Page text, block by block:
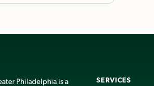
Philadelphia is a
SERVICES